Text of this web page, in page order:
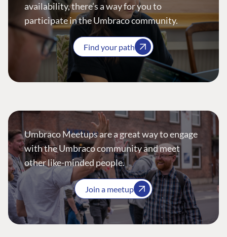
availability, there’s a way for you to
participate in the Umbraco community.
Find your path
Umbraco Meetups are a great way to engage
with the Umbraco community and meet
other like-minded people.
Join a meetup